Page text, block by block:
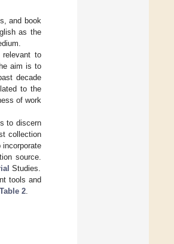
and book
as the
relevant to
aim is to
decade
to the
of work
to discern
collection
source.
Studies.
tools and
Table 2.